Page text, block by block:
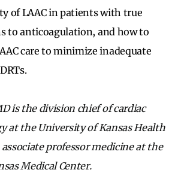
of LAAC in patients with true
to anticoagulation, and how to
care to minimize inadequate
is the division chief of cardiac
at the University of Kansas Health
associate professor medicine at the
Medical Center.